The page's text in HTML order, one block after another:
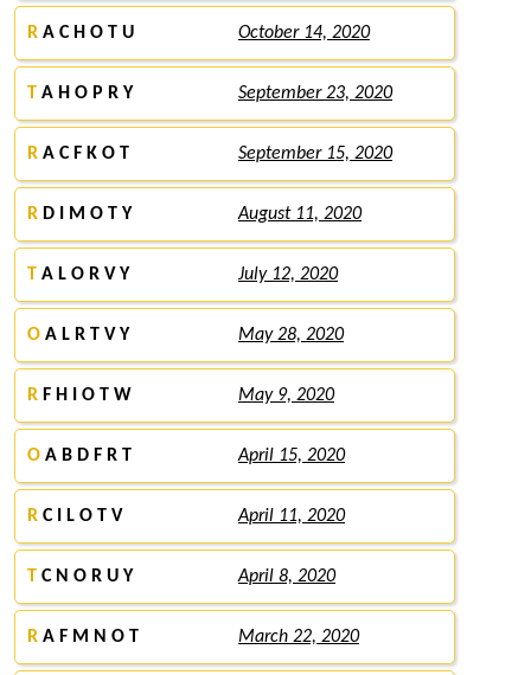
R A C H O T U October 14, 2020
T A H O P R Y September 23, 2020
R A C F K O T September 15, 2020
R D I M O T Y August 11, 2020
T A L O R V Y July 12, 2020
O A L R T V Y May 28, 2020
R F H I O T W May 9, 2020
O A B D F R T April 15, 2020
R C I L O T V April 11, 2020
T C N O R U Y April 8, 2020
R A F M N O T March 22, 2020